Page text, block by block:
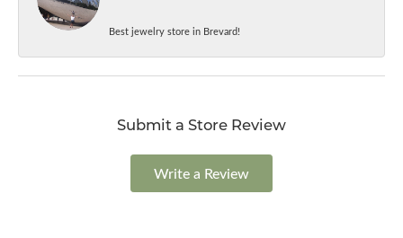
Best jewelry store in Brevard!
Submit a Store Review
Write a Review